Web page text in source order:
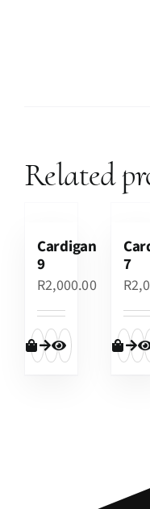
Related
Cardigan
9
R2,000.00
7
R